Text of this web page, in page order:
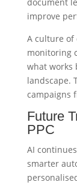
improve
A culture of
monitoring
what works
landscape.
campaigns
Future
PPC
AI
smarter